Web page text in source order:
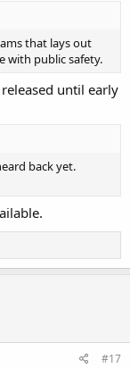
that lays out
with public safety.
until early
back yet.
#17